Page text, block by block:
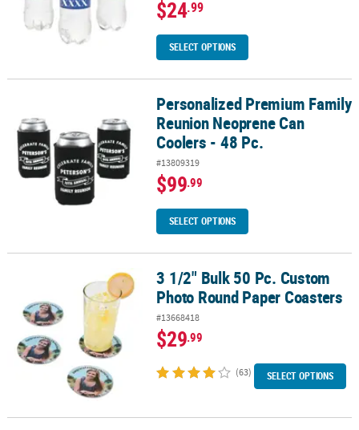
$24.99
SELECT OPTIONS
Personalized Premium Family Reunion Neoprene Can Coolers -
Personalized Premium Family
Reunion Neoprene Can
Coolers - 48 Pc.
#13809319
$99.99
SELECT OPTIONS
3 1/2" Bulk 50 Pc. Custom Photo Round Paper Coasters
3 1/2" Bulk 50 Pc. Custom
Photo Round Paper Coasters
#13668418
$29.99
(63) SELECT OPTIONS